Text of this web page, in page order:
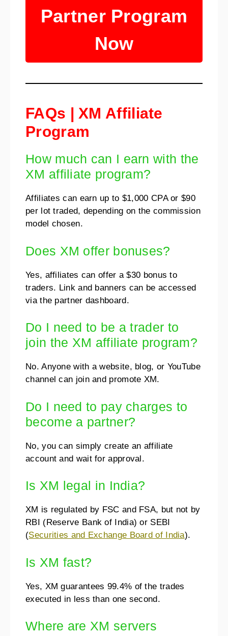
Partner Program
Now
FAQs | XM Affiliate
Program
How much can I earn with the
XM affiliate program?
Affiliates can earn up to $1,000 CPA or $90
per lot traded, depending on the commission
model chosen.
Does XM offer bonuses?
Yes, affiliates can offer a $30 bonus to
traders. Link and banners can be accessed
via the partner dashboard.
Do I need to be a trader to
join the XM affiliate program?
No. Anyone with a website, blog, or YouTube
channel can join and promote XM.
Do I need to pay charges to
become a partner?
No, you can simply create an affiliate
account and wait for approval.
Is XM legal in India?
XM is regulated by FSC and FSA, but not by
RBI (Reserve Bank of India) or SEBI
(Securities and Exchange Board of India).
Is XM fast?
Yes, XM guarantees 99.4% of the trades
executed in less than one second.
Where are XM servers